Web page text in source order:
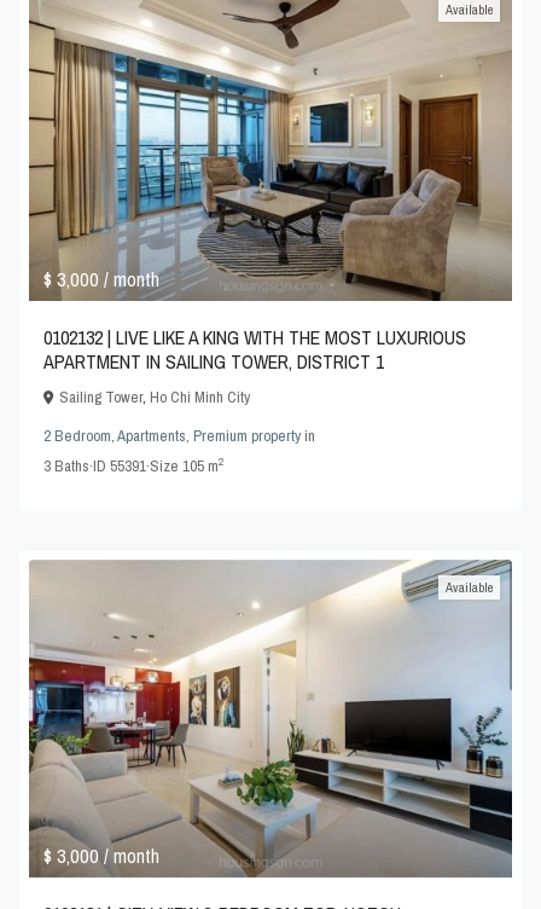
$ 3,000/ month
Available
0102132 | LIVE LIKE A KING WITH THE MOST LUXURIOUS
APARTMENT IN SAILING TOWER, DISTRICT 1
Sailing Tower,Ho Chi Minh City
2 Bedroom,Apartments,Premium propertyin
3Baths·ID55391·Size105 m2
$ 3,000/ month
Available